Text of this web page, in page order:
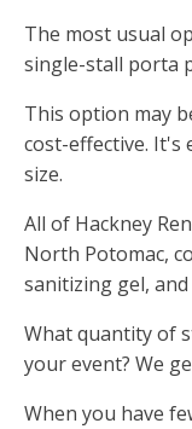
The most usual
single-stall porta
This option may
cost-effective. It's
size.
All of Hackney
North Potomac,
sanitizing gel,
What quantity of
your event? We
When you have